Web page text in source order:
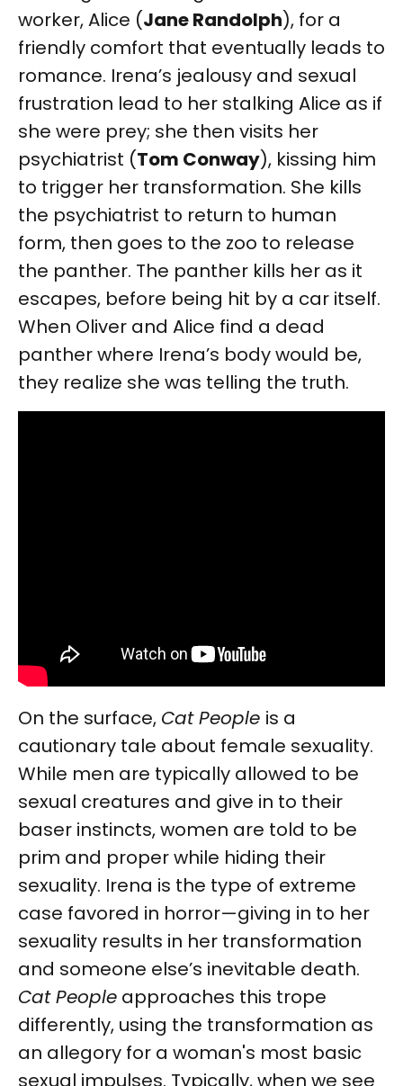
worker, Alice (Jane Randolph), for a
friendly comfort that eventually leads to
romance. Irena’s jealousy and sexual
frustration lead to her stalking Alice as if
she were prey; she then visits her
psychiatrist (Tom Conway), kissing him
to trigger her transformation. She kills
the psychiatrist to return to human
form, then goes to the zoo to release
the panther. The panther kills her as it
escapes, before being hit by a car itself.
When Oliver and Alice find a dead
panther where Irena’s body would be,
they realize she was telling the truth.
On the surface, Cat People is a
cautionary tale about female sexuality.
While men are typically allowed to be
sexual creatures and give in to their
baser instincts, women are told to be
prim and proper while hiding their
sexuality. Irena is the type of extreme
case favored in horror—giving in to her
sexuality results in her transformation
and someone else’s inevitable death.
Cat People approaches this trope
differently, using the transformation as
an allegory for a woman's most basic
sexual impulses. Typically, when we see